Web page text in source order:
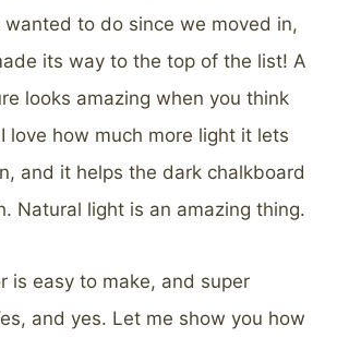
wanted to do since we moved in,
its way to the top of the list! A
looks amazing when you think
love how much more light it lets
and it helps the dark chalkboard
Natural light is an amazing thing.
is easy to make, and super
and yes. Let me show you how